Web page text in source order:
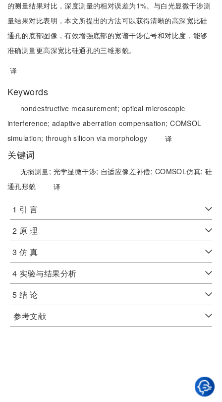
的测量结果对比，深度测量的相对误差为1%。与白光显微干涉测
量结果对比表明，本文所提出的方法可以获得清晰的高深宽比硅
通孔的底部图像，有效增强底部的宽谱干涉信号和对比度，能够
准确测量更高深宽比硅通孔的三维形貌。
译
Keywords
nondestructive measurement; optical microscopic
interference; adaptive aberration compensation;COMSOL
simulation;through silicon via morphology 译
关键词
无损测量; 光学显微干涉; 自适应像差补偿; COMSOL仿真; 硅
通孔形貌
译
1 引 言
2 原 理
3 仿 真
4 实验与结果分析
5 结 论
参考文献